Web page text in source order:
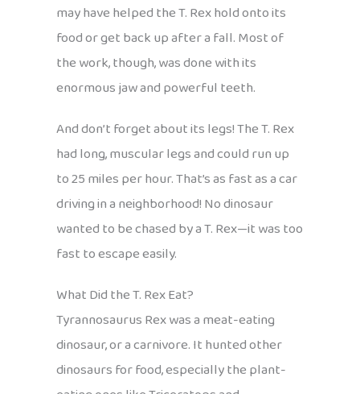
may have helped the T. Rex hold onto its
food or get back up after a fall. Most of
the work, though, was done with its
enormous jaw and powerful teeth.
And don’t forget about its legs! The T. Rex
had long, muscular legs and could run up
to 25 miles per hour. That’s as fast as a car
driving in a neighborhood! No dinosaur
wanted to be chased by a T. Rex—it was too
fast to escape easily.
What Did the T. Rex Eat?
Tyrannosaurus Rex was a meat-eating
dinosaur, or a carnivore. It hunted other
dinosaurs for food, especially the plant-